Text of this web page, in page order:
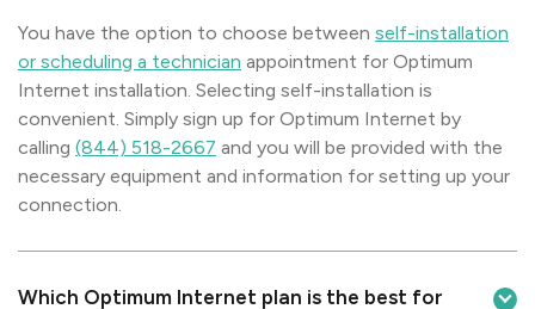
You have the option to choose between self-installation
or scheduling a technician appointment for Optimum
Internet installation. Selecting self-installation is
convenient. Simply sign up for Optimum Internet by
calling (844) 518-2667 and you will be provided with the
necessary equipment and information for setting up your
connection.
Which Optimum Internet plan is the best for